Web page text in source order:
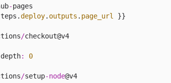
-pages
deploy. outputs . page_url }}
/checkout@v4
depth: 0
/setup-node@v4